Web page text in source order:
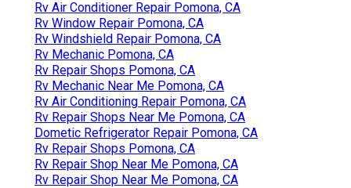
Rv Air Conditioner Repair Pomona, CA
Rv Window Repair Pomona, CA
Rv Windshield Repair Pomona, CA
Rv Mechanic Pomona, CA
Rv Repair Shops Pomona, CA
Rv Mechanic Near Me Pomona, CA
Rv Air Conditioning Repair Pomona, CA
Rv Repair Shops Near Me Pomona, CA
Dometic Refrigerator Repair Pomona, CA
Rv Repair Shops Pomona, CA
Rv Repair Shop Near Me Pomona, CA
Rv Repair Shop Near Me Pomona, CA